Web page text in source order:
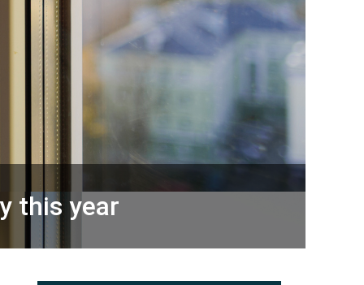
this year